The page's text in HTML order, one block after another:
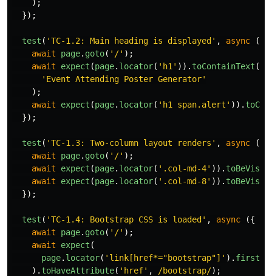
);
});
test ( 'TC-1.2: Main heading is displayed ' , async ({
await
page. goto( ' /' );
await
expect (page. locator( ' h1 ' )). toContainText (
' Event Attending Poster Generator'
);
await
expect (page. locator( ' h1 span.alert ' )).
});
test ( 'TC-1.3: Two-column layout renders ' , async ({
await
page. goto( ' /' );
await
expect (page. locator( ' .col-md-4' )).
await
expect (page. locator( ' .col-md-8' )).
});
test ( 'TC-1.4: Bootstrap CSS is loaded ' , async ({
await
page. goto( ' /' );
await
expect (
page. locator( ' link[href*="bootstrap"] ' ). first
). toHaveAttribute( ' href' , /bootstrap/);